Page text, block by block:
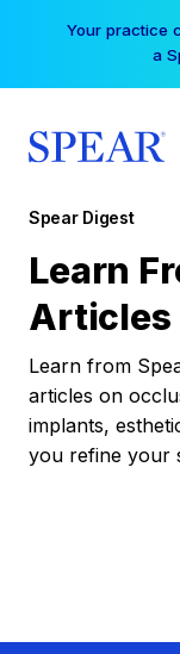
Your practice
a
Spear Digest
Learn
Articles
Learn from
articles on
implants,
you refine your